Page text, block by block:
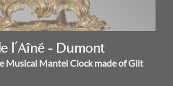
l’Aîné - Dumont
Musical Mantel Clock made of Gilt